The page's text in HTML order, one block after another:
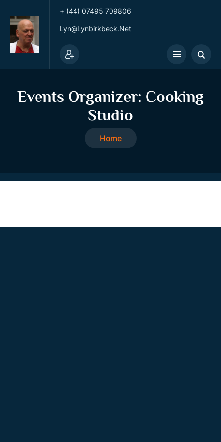
+ (44) 07495 709806
Lyn@lynbirkbeck.net
Events Organizer: Cooking
Studio
Home